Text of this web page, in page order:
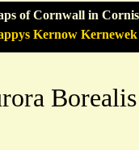
of Cornwall in
Kernow Kernewek
Borealis